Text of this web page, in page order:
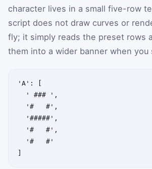
character lives in a small five-row
script does not draw curves or
fly; it simply reads the preset rows
them into a wider banner when you
'A': [
  ' ### ',
  '#   #',
  '#####',
  '#   #',
  '#   #'